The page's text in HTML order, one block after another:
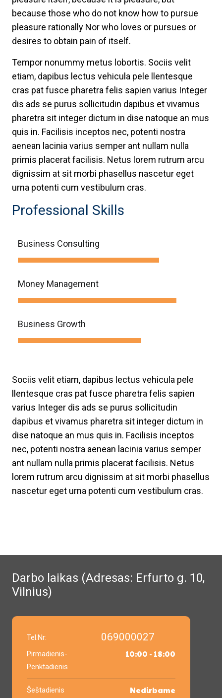
because those who do not know how to pursue
pleasure rationally Nor who loves or pursues or
desires to obtain pain of itself.
Tempor nonummy metus lobortis. Sociis velit
etiam, dapibus lectus vehicula pele llentesque
cras pat fusce pharetra felis sapien varius Integer
dis ads se purus sollicitudin dapibus et vivamus
pharetra sit integer dictum in dise natoque an mus
quis in. Facilisis inceptos nec, potenti nostra
aenean lacinia varius semper ant nullam nulla
primis placerat facilisis. Netus lorem rutrum arcu
dignissim at sit morbi phasellus nascetur eget
urna potenti cum vestibulum cras.
Professional Skills
Business Consulting
Money Management
Business Growth
Sociis velit etiam, dapibus lectus vehicula pele
llentesque cras pat fusce pharetra felis sapien
varius Integer dis ads se purus sollicitudin
dapibus et vivamus pharetra sit integer dictum in
dise natoque an mus quis in. Facilisis inceptos
nec, potenti nostra aenean lacinia varius semper
ant nullam nulla primis placerat facilisis. Netus
lorem rutrum arcu dignissim at sit morbi phasellus
nascetur eget urna potenti cum vestibulum cras.
Darbo laikas (Adresas: Erfurto g. 10,
Vilnius)
Tel.Nr: 069000027
Pirmadienis-
Penktadienis
10:00 - 18:00
Šeštadienis Nedirbame